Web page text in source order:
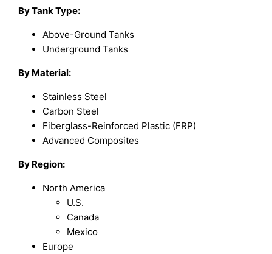
By Tank Type:
Above-Ground Tanks
Underground Tanks
By Material:
Stainless Steel
Carbon Steel
Fiberglass-Reinforced Plastic (FRP)
Advanced Composites
By Region:
North America
U.S.
Canada
Mexico
Europe